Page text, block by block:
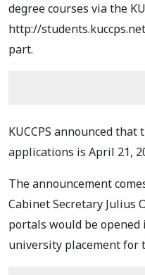
degree courses via the
http://
part.
KUCCPS announced
applications is April 21,
The announcement
Cabinet Secretary Julius
portals would be
university placement for